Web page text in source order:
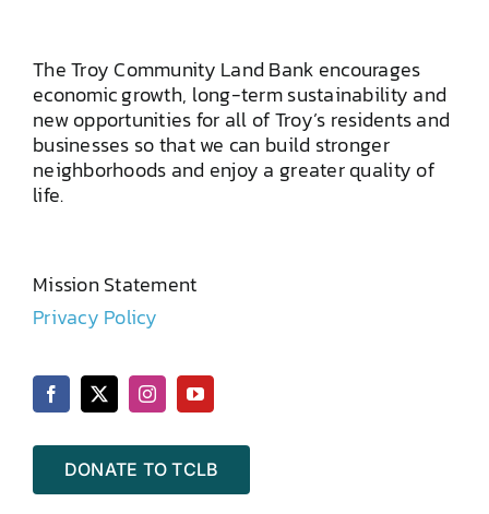
The Troy Community Land Bank encourages
economic growth, long-term sustainability and
new opportunities for all of Troy’s residents and
businesses so that we can build stronger
neighborhoods and enjoy a greater quality of
life.
Mission Statement
Privacy Policy
DONATE TO TCLB